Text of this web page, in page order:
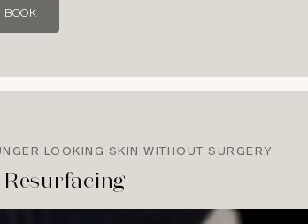
BOOK
LOOKING SKIN WITHOUT SURGERY